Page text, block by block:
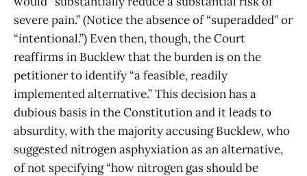
severe pain.” (Notice the absence of “superadded” or
“intentional.”) Even then, though, the Court
reaffirms in Bucklew that the burden is on the
petitioner to identify “a feasible, readily
implemented alternative.” This decision has a
dubious basis in the Constitution and it leads to
absurdity, with the majority accusing Bucklew, who
suggested nitrogen asphyxiation as an alternative,
of not specifying “how nitrogen gas should be